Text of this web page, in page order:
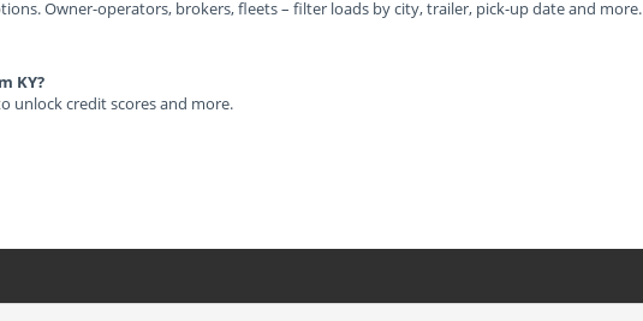
Owner-operators, brokers, fleets – filter loads by city, trailer, pick-up date and more.
KY?
unlock credit scores and more.